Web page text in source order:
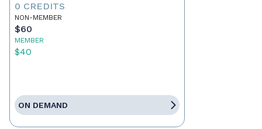
0 CREDITS
NON-MEMBER
$60
MEMBER
$40
ON DEMAND